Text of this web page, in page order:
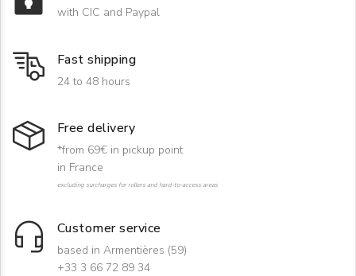
with CIC and Paypal
Fast shipping
24 to 48 hours
Free delivery
*from 69€ in pickup point
in France
excluding surcharges for rollers and hard-to-access areas
Customer service
based in Armentières (59)
+33 3 66 72 89 34